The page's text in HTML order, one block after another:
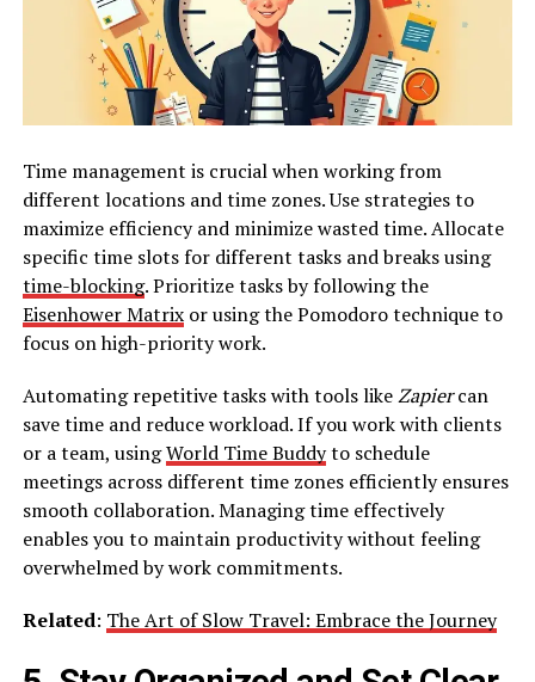
Time management is crucial when working from
different locations and time zones. Use strategies to
maximize efficiency and minimize wasted time. Allocate
specific time slots for different tasks and breaks using
time-blocking. Prioritize tasks by following the
Eisenhower Matrixor using the Pomodoro technique to
focus on high-priority work.
Automating repetitive tasks with tools likeZapiercan
save time and reduce workload. If you work with clients
or a team, usingWorld Time Buddyto schedule
meetings across different time zones efficiently ensures
smooth collaboration. Managing time effectively
enables you to maintain productivity without feeling
overwhelmed by work commitments.
Related: The Art of Slow Travel: Embrace the Journey